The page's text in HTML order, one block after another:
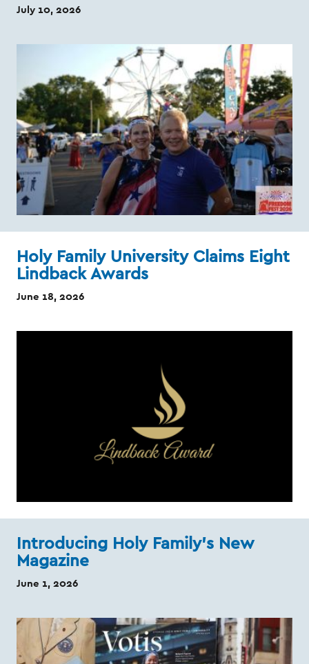
July 10, 2026
Holy Family University Claims Eight
Lindback Awards
June 18, 2026
Introducing Holy Family’s New
Magazine
June 1, 2026